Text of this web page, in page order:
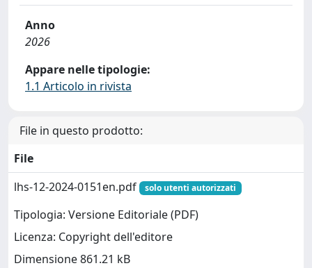
Anno
2026
Appare nelle tipologie:
1.1 Articolo in rivista
File in questo prodotto:
File
lhs-12-2024-0151en.pdf
solo utenti autorizzati
Tipologia: Versione Editoriale (PDF)
Licenza: Copyright dell'editore
Dimensione 861.21 kB